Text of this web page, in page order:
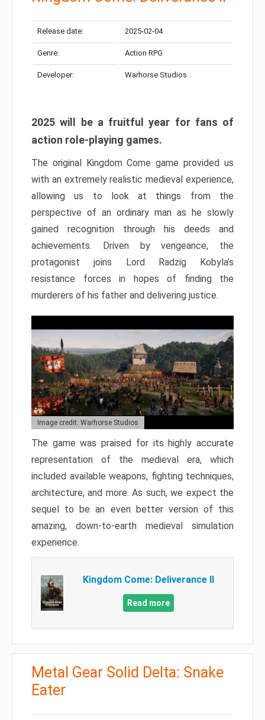
Release date: 2025-02-04
Genre: Action RPG
Developer: Warhorse Studios
2025 will be a fruitful year for fans of
action role-playing games.
The original Kingdom Come game provided us
with an extremely realistic medieval experience,
allowing us to look at things from the
perspective of an ordinary man as he slowly
gained recognition through his deeds and
achievements. Driven by vengeance, the
protagonist joins Lord Radzig Kobyla’s
resistance forces in hopes of finding the
murderers of his father and delivering justice.
Image credit: Warhorse Studios
The game was praised for its highly accurate
representation of the medieval era, which
included available weapons, fighting techniques,
architecture, and more. As such, we expect the
sequel to be an even better version of this
amazing, down-to-earth medieval simulation
experience.
Kingdom Come: Deliverance II
Read more
Metal Gear Solid Delta: Snake
Eater